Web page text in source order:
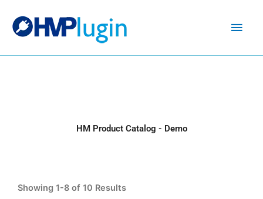
HM Product Catalog - Demo
Showing 1-8 of 10 Results